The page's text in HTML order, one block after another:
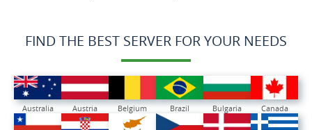
FIND THE BEST SERVER FOR YOUR NEEDS
Australia Austria Belgium Brazil Bulgaria Canada